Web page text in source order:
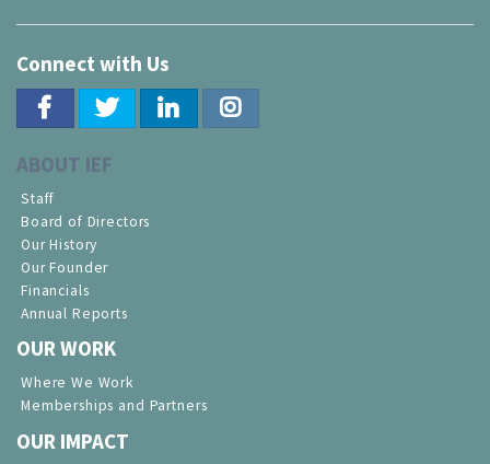
Connect with Us
ABOUT IEF
Staff
Board of Directors
Our History
Our Founder
Financials
Annual Reports
OUR WORK
Where We Work
Memberships and Partners
OUR IMPACT